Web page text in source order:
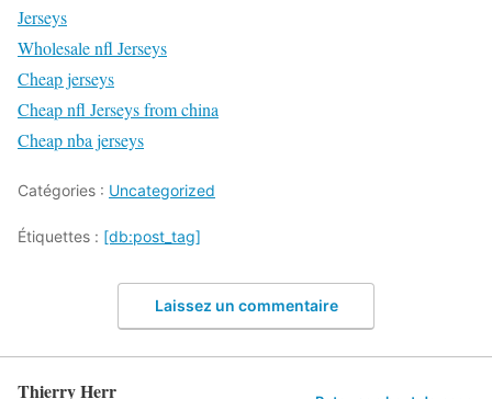
Jerseys
Wholesale nfl Jerseys
Cheap jerseys
Cheap nfl Jerseys from china
Cheap nba jerseys
Catégories : Uncategorized
Étiquettes : [db:post_tag]
Laissez un commentaire
Thierry Herr